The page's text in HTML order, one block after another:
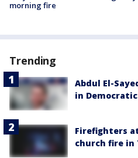
morning fire
Trending
Abdul El-
in
Firefighters
church fire in